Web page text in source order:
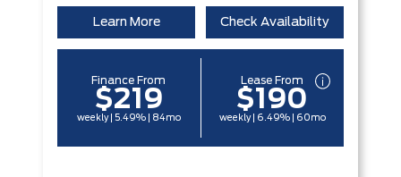
Learn More Check Availability
Finance From
$219
weekly | 5.49% | 84mo
Lease From
$190
weekly | 6.49% | 60mo